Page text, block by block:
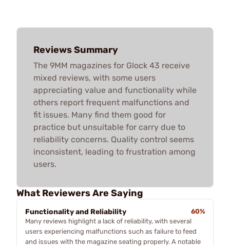
Reviews Summary
The 9MM magazines for Glock 43 receive
mixed reviews, with some users
appreciating value and functionality while
others report frequent malfunctions and
fit issues. Many find them good for
practice but unsuitable for carry due to
reliability concerns. Quality control seems
inconsistent, leading to frustration among
users.
What Reviewers Are Saying
Functionality and Reliability
60%
Many reviews highlight a lack of reliability, with several
users experiencing malfunctions such as failure to feed
and issues with the magazine seating properly. A notable